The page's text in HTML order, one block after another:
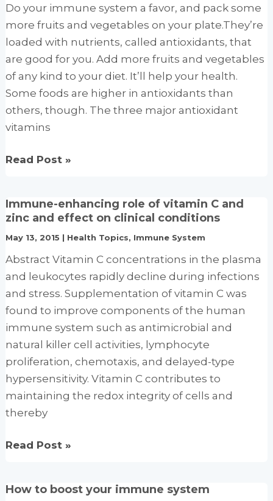
Vitamins
A
and
D
take
center
stage
Do your immune system a favor, and pack some
more fruits and vegetables on your plate.They’re
loaded with nutrients, called antioxidants, that
are good for you. Add more fruits and vegetables
of any kind to your diet. It’ll help your health.
Some foods are higher in antioxidants than
others, though. The three major antioxidant
vitamins
Antioxidants
Immune
Super
Foods
for
Optimal
Health
Read Post »
Immune-enhancing role of vitamin C and
zinc and effect on clinical conditions
May 13, 2015 | Health Topics, Immune System
Abstract Vitamin C concentrations in the plasma
and leukocytes rapidly decline during infections
and stress. Supplementation of vitamin C was
found to improve components of the human
immune system such as antimicrobial and
natural killer cell activities, lymphocyte
proliferation, chemotaxis, and delayed-type
hypersensitivity. Vitamin C contributes to
maintaining the redox integrity of cells and
thereby
Immune-
of
Read Post »
How to boost your immune system